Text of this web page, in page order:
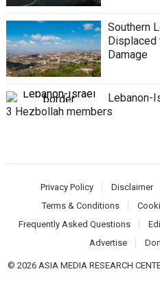
Southern
Displaced
Damage
Lebanon-
3 Hezbollah members
Privacy Policy Disclaimer
Terms & Conditions
Frequently Asked Questions
Advertise
© 2026 ASIA MEDIA RESEARCH